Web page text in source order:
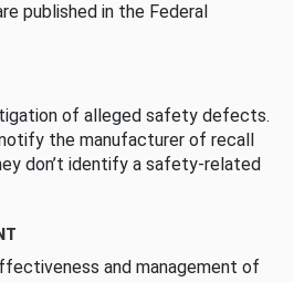
published in the Federal
of alleged safety defects.
the manufacturer of recall
don’t identify a safety-related
and management of